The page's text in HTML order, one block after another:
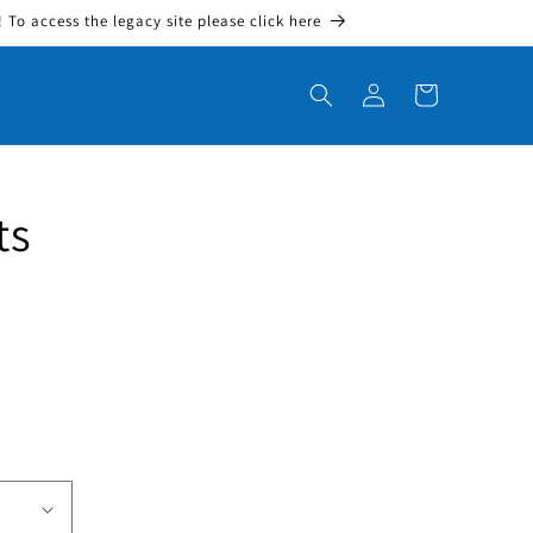
access the legacy site please click here
Log in Cart